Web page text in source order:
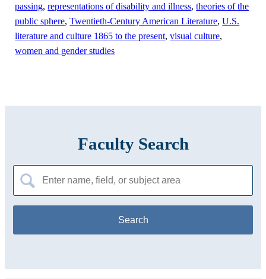
passing,representations of disability and illness,theories of the
public sphere,Twentieth-Century American Literature,U.S.
literature and culture 1865 to the present,visual culture,
women and gender studies
Faculty Search
for: